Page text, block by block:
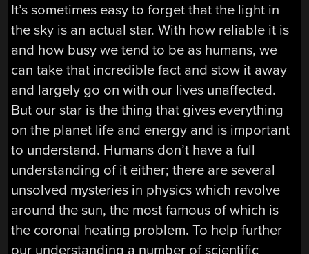
It’s sometimes easy to forget that the light in
the sky is an actual star. With how reliable it is
and how busy we tend to be as humans, we
can take that incredible fact and stow it away
and largely go on with our lives unaffected.
But our star is the thing that gives everything
on the planet life and energy and is important
to understand. Humans don’t have a full
understanding of it either; there are several
unsolved mysteries in physics which revolve
around the sun, the most famous of which is
the coronal heating problem. To help further
our understanding a number of scientific